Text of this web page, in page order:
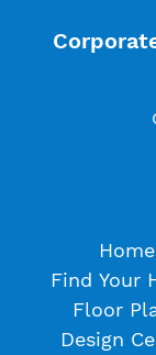
Home
Find Your
Floor
Design